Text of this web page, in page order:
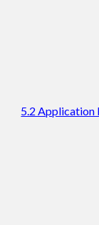
5.2 Application